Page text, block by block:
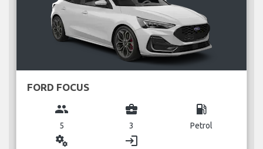
FORD FOCUS
group
5
business_center
3
local_gas_station
Petrol
miscellaneous_services login